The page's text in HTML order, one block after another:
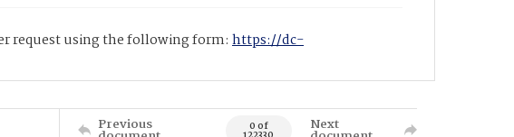
request using the following form: https://dc-
Previous 0 of Next